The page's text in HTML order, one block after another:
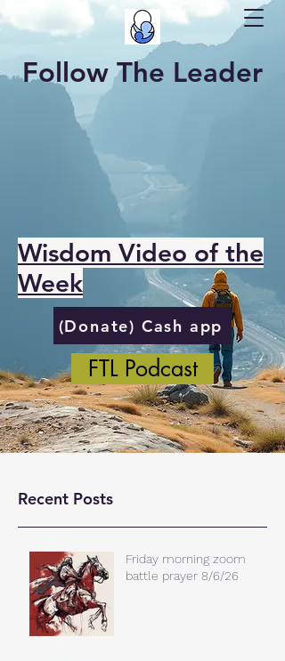
Follow The Leader
Wisdom Video of the
Week
(Donate) Cash app
FTL Podcast
Recent Posts
Friday morning zoom
battle prayer 8/6/26